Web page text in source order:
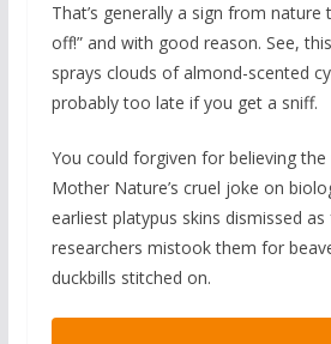
That’s generally a sign from nature
off!” and with good reason. See,
sprays clouds of almond-scented
probably too late if you get a sniff.
You could forgiven for believing the
Mother Nature’s cruel joke on
earliest platypus skins dismissed as
researchers mistook them for
duckbills stitched on.